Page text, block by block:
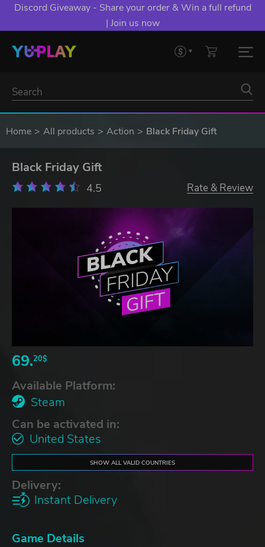
Discord Giveaway - Share your order & Win a full refund
| Join us now
Home All products Action Black Friday Gift
Black Friday Gift
4.5 Rate & Review
69.20$
Available Platform:
Steam
Can be activated in:
United States
SHOW ALL VALID COUNTRIES
Delivery:
Instant Delivery
Game Details